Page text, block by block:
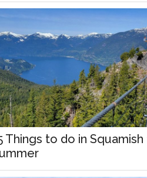
Things to do in Squamish